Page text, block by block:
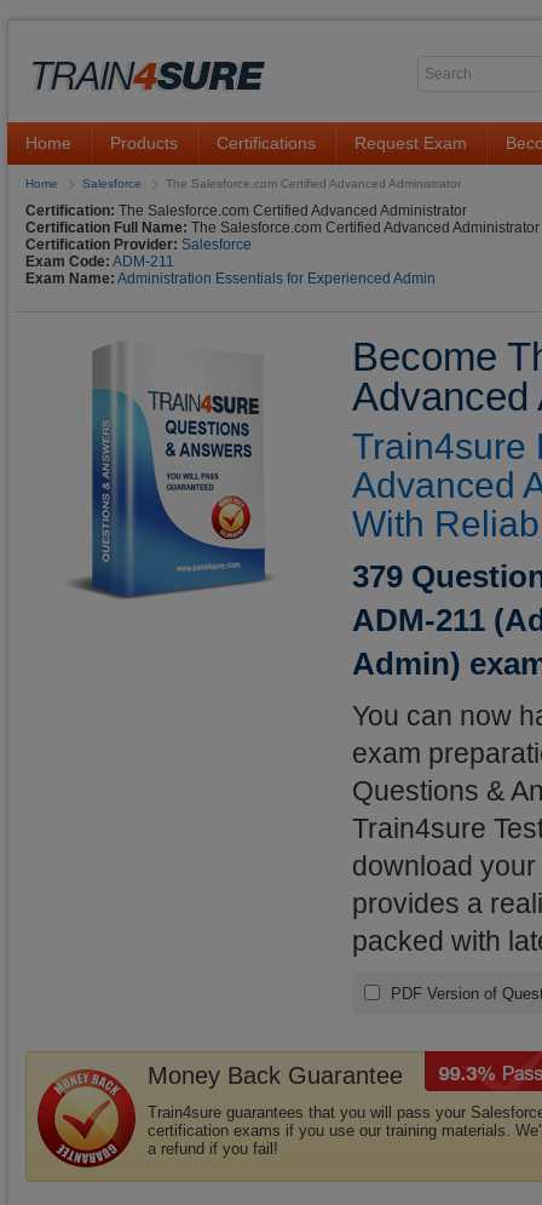
Home Products Certifications Request Exam
Home Salesforce The Salesforce.com Certified Advanced Administrator
Certification: The Salesforce.com Certified Advanced Administrator
Certification Full Name: The Salesforce.com Certified Advanced Administrator
Certification Provider: Salesforce
Exam Code: ADM-211
Exam Name: Administration Essentials for Experienced Admin
Become
Advanced
Train4sure
Advanced
With
379
ADM-211
Admin)
You can now
exam
Questions &
Train4sure
download
provides a
packed with
PDF Version of
Money Back Guarantee
Train4sure guarantees that you will pass your
certification exams if you use our training materials.
a refund if you fail!